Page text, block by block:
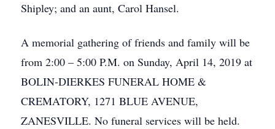
Shipley; and an aunt, Carol Hansel.
A memorial gathering of friends and family will be
from 2:00 – 5:00 P.M. on Sunday, April 14, 2019 at
BOLIN-DIERKES FUNERAL HOME &
CREMATORY, 1271 BLUE AVENUE,
ZANESVILLE. No funeral services will be held.